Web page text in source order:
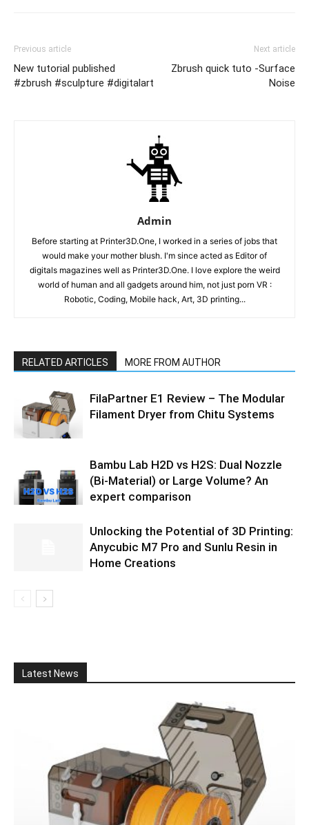
Previous article
New tutorial published
#zbrush #sculpture #digitalart
Next article
Zbrush quick tuto -Surface
Noise
Admin
Before starting at Printer3D.One, I worked in a series of jobs that
would make your mother blush. I'm since acted as Editor of
digitals magazines well as Printer3D.One. I love explore the weird
world of human and all gadgets around him, not just porn VR :
Robotic, Coding, Mobile hack, Art, 3D printing...
RELATED ARTICLES MORE FROM AUTHOR
FilaPartner E1 Review – The Modular
Filament Dryer from Chitu Systems
Bambu Lab H2D vs H2S: Dual Nozzle
(Bi-Material) or Large Volume? An
expert comparison
Unlocking the Potential of 3D Printing:
Anycubic M7 Pro and Sunlu Resin in
Home Creations
Latest News